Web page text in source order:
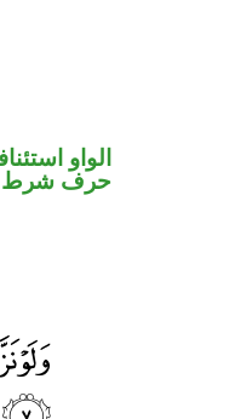
الواو
حرف شرط